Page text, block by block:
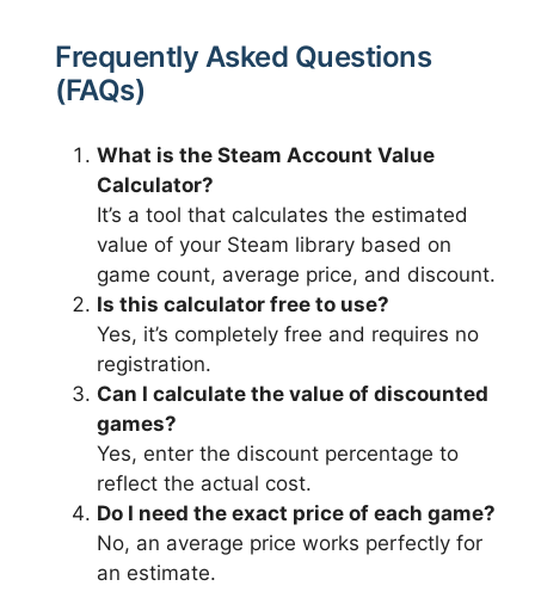
Frequently Asked Questions
(FAQs)
What is the Steam Account Value
Calculator?
It’s a tool that calculates the estimated
value of your Steam library based on
game count, average price, and discount.
Is this calculator free to use?
Yes, it’s completely free and requires no
registration.
Can I calculate the value of discounted
games?
Yes, enter the discount percentage to
reflect the actual cost.
Do I need the exact price of each game?
No, an average price works perfectly for
an estimate.